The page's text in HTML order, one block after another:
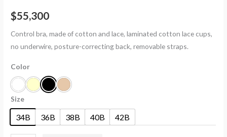
$55,300
Control bra, made of cotton and lace, laminated cotton lace cups,
no underwire, posture-correcting back, removable straps.
Color
Size
34B 36B 38B 40B 42B